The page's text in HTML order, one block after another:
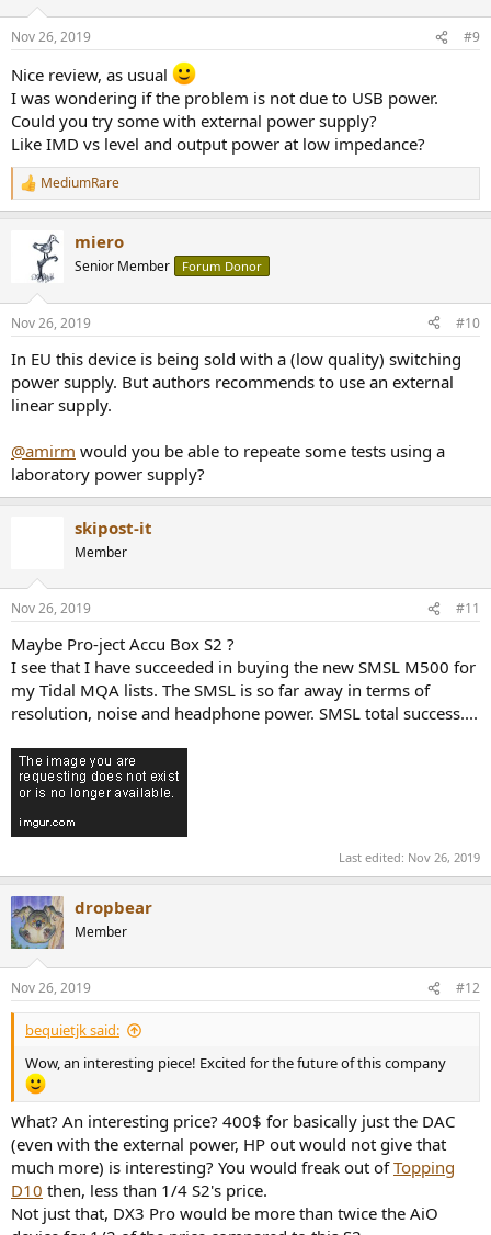
n
s
Nov 26, 2019 #9
Nice review, as usual
I was wondering if the problem is not due to USB power.
Could you try some with external power supply?
Like IMD vs level and output power at low impedance?
R
e
s
MediumRare
miero
Senior Member Forum Donor
Nov 26, 2019 #10
In EU this device is being sold with a (low quality) switching
power supply. But authors recommends to use an external
linear supply.
@amirm would you be able to repeate some tests using a
laboratory power supply?
skipost-it
Member
Nov 26, 2019 #11
Maybe Pro-ject Accu Box S2 ?
I see that I have succeeded in buying the new SMSL M500 for
my Tidal MQA lists. The SMSL is so far away in terms of
resolution, noise and headphone power. SMSL total success....
Last edited: Nov 26, 2019
dropbear
Member
Nov 26, 2019 #12
bequietjk said:
Wow, an interesting piece! Excited for the future of this company
What? An interesting price? 400$ for basically just the DAC
(even with the external power, HP out would not give that
much more) is interesting? You would freak out ofTopping
D10 then, less than 1/4 S2's price.
Not just that, DX3 Pro would be more than twice the AiO